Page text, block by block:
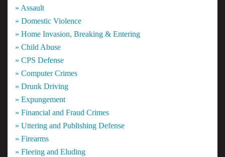
» Assault
» Domestic Violence
» Home Invasion, Breaking & Entering
» Child Abuse
» CPS Defense
» Computer Crimes
» Drunk Driving
» Expungement
» Financial and Fraud Crimes
» Uttering and Publishing Defense
» Firearms
» Fleeing and Eluding